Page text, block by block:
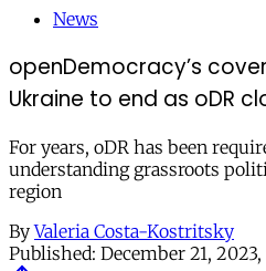
News
openDemocracy’s
Ukraine to end as oDR
For years, oDR has been
understanding grassroots
region
By Valeria Costa-Kostritsky
Published: December 21, 2023,